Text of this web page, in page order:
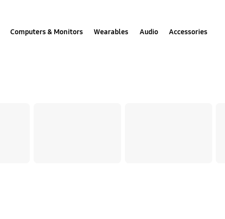
Computers & Monitors Wearables Audio Accessories